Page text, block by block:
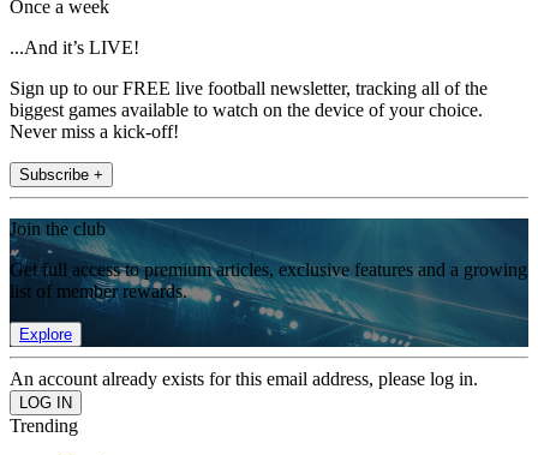
Once a week
...And it’s LIVE!
Sign up to our FREE live football newsletter, tracking all of the
biggest games available to watch on the device of your choice.
Never miss a kick-off!
Subscribe +
Join the club
Get full access to premium articles, exclusive features and a growing
list of member rewards.
Explore
An account already exists for this email address, please log in.
Trending